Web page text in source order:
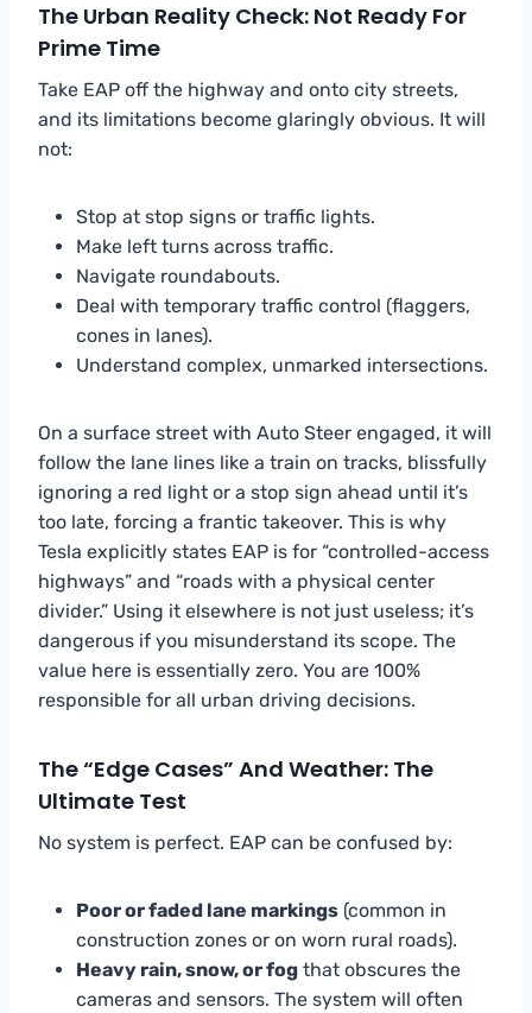
The Urban Reality Check: Not Ready For
Prime Time
Take EAP off the highway and onto city streets,
and its limitations become glaringly obvious. It will
not:
Stop at stop signs or traffic lights.
Make left turns across traffic.
Navigate roundabouts.
Deal with temporary traffic control (flaggers,
cones in lanes).
Understand complex, unmarked intersections.
On a surface street with Auto Steer engaged, it will
follow the lane lines like a train on tracks, blissfully
ignoring a red light or a stop sign ahead until it’s
too late, forcing a frantic takeover. This is why
Tesla explicitly states EAP is for “controlled-access
highways” and “roads with a physical center
divider.” Using it elsewhere is not just useless; it’s
dangerous if you misunderstand its scope. The
value here is essentially zero. You are 100%
responsible for all urban driving decisions.
The “Edge Cases” And Weather: The
Ultimate Test
No system is perfect. EAP can be confused by:
Poor or faded lane markings (common in
construction zones or on worn rural roads).
Heavy rain, snow, or fog that obscures the
cameras and sensors. The system will often